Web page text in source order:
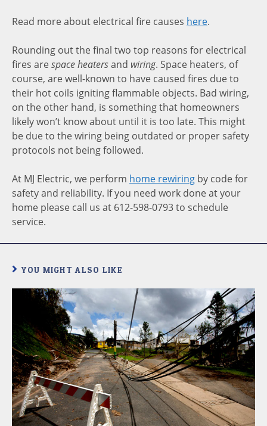
Read more about electrical fire causes here.
Rounding out the final two top reasons for electrical
fires are space heatersand wiring. Space heaters, of
course, are well-known to have caused fires due to
their hot coils igniting flammable objects. Bad wiring,
on the other hand, is something that homeowners
likely won’t know about until it is too late. This might
be due to the wiring being outdated or proper safety
protocols not being followed.
At MJ Electric, we perform home rewiring by code for
safety and reliability. If you need work done at your
home please call us at 612-598-0793 to schedule
service.
YOU MIGHT ALSO LIKE